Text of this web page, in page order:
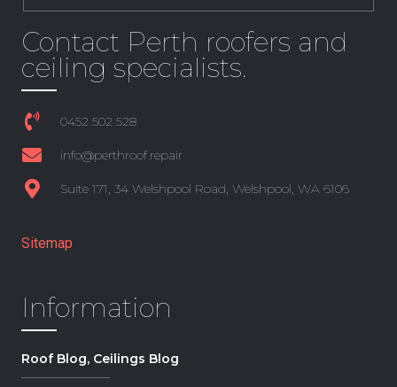
Contact Perth roofers and
ceiling specialists.
0452 502 528
info@perthroof.repair
Suite 171, 34 Welshpool Road, Welshpool, WA 6106
Sitemap
Information
Roof Blog, Ceilings Blog